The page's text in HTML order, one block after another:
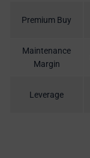
Premium Buy
Maintenance
Margin
Leverage